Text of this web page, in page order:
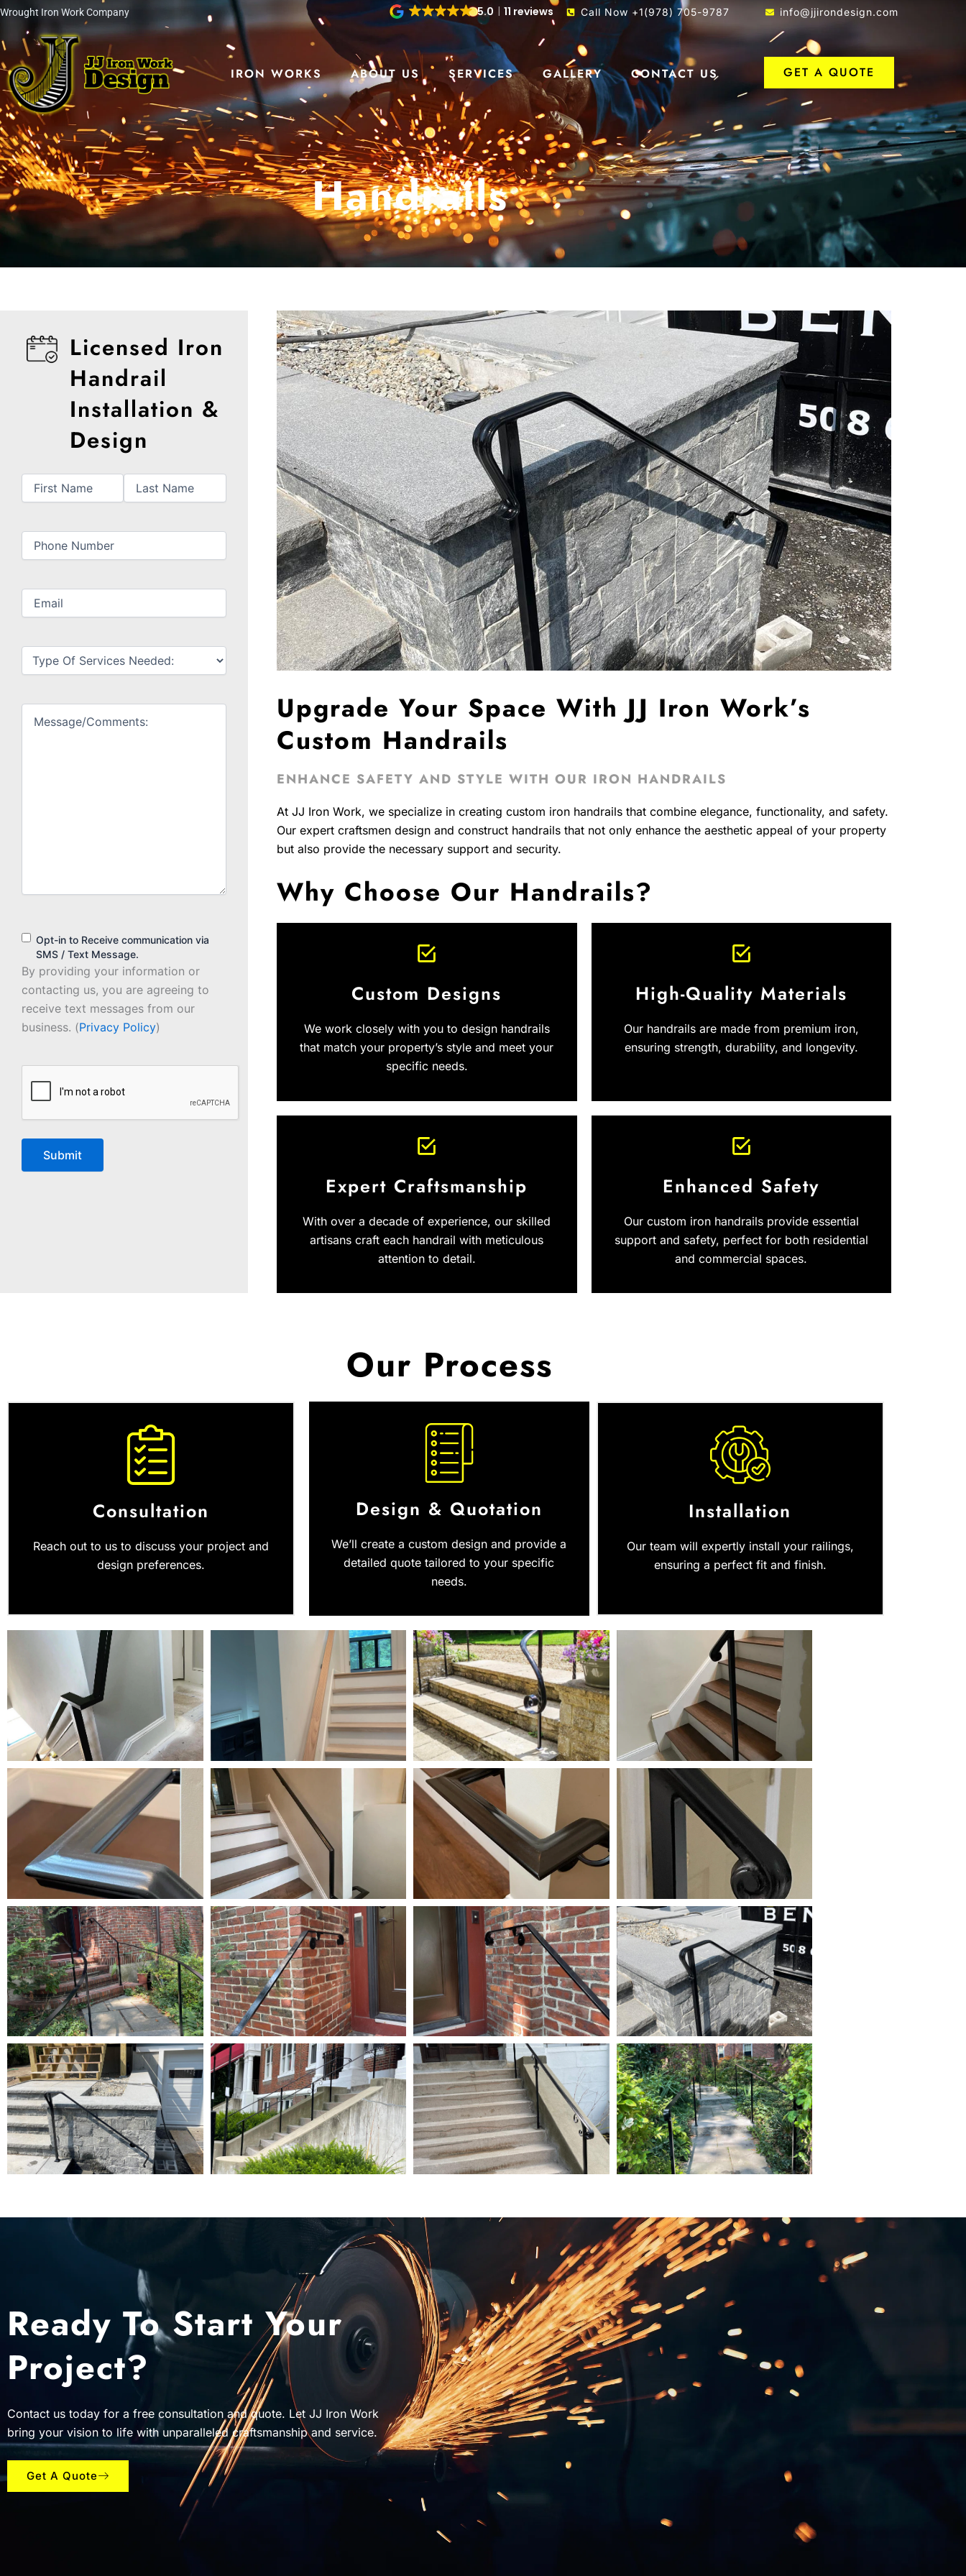
Skip
content
Wrought Iron Work Company 5.0 11 reviews Call Now +1(978) 705-9787 info@jjirondesign.com
IRON WORKS ABOUT US SERVICES GALLERY CONTACT US GET A QUOTE
Handrails
Licensed Iron
Handrail
Installation &
Design
Name
Phone
Email
Untitled
Untitled
Consent
Opt-in to Receive communication via
SMS / Text Message.
By providing your information or
contacting us, you are agreeing to
receive text messages from our
business. (Privacy Policy)
Upgrade Your Space With JJ Iron Work’s
Custom Handrails
ENHANCE SAFETY AND STYLE WITH OUR IRON HANDRAILS
At JJ Iron Work, we specialize in creating custom iron handrails that combine elegance, functionality, and safety.
Our expert craftsmen design and construct handrails that not only enhance the aesthetic appeal of your property
but also provide the necessary support and security.
Why Choose Our Handrails?
Custom Designs
We work closely with you to design handrails
that match your property’s style and meet your
specific needs.
High-Quality Materials
Our handrails are made from premium iron,
ensuring strength, durability, and longevity.
Expert Craftsmanship
With over a decade of experience, our skilled
artisans craft each handrail with meticulous
attention to detail.
Enhanced Safety
Our custom iron handrails provide essential
support and safety, perfect for both residential
and commercial spaces.
Our Process
Consultation
Reach out to us to discuss your project and
design preferences.
Design & Quotation
We’ll create a custom design and provide a
detailed quote tailored to your specific
needs.
Installation
Our team will expertly install your railings,
ensuring a perfect fit and finish.
Ready To Start Your
Project?
Contact us today for a free consultation and quote. Let JJ Iron Work
bring your vision to life with unparalleled craftsmanship and service.
Get A Quote